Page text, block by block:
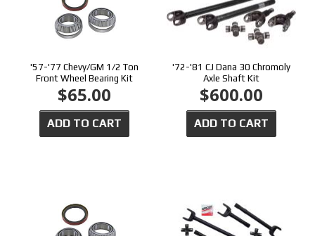
'57-'77 Chevy/GM 1/2 Ton
Front Wheel Bearing Kit
$65.00
ADD TO CART
'72-'81 CJ Dana 30 Chromoly
Axle Shaft Kit
$600.00
ADD TO CART